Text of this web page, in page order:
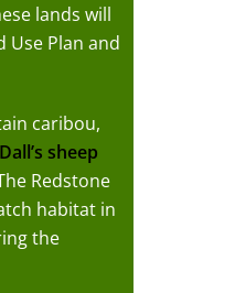
lands will
Use Plan and
caribou,
Dall’s sheep
Redstone
habitat in
the